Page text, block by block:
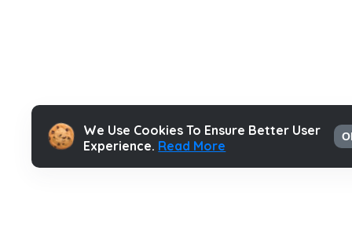
We Use Cookies To Ensure Better User
Experience. Read More